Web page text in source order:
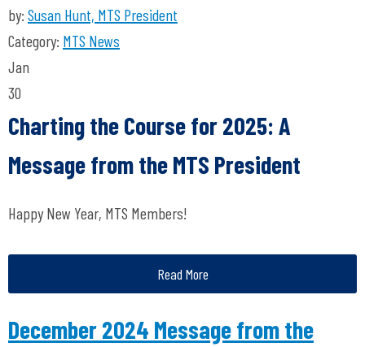
by: Susan Hunt, MTS President
Category: MTS News
Jan
30
Charting the Course for 2025: A
Message from the MTS President
Happy New Year, MTS Members!
Read More
December 2024 Message from the